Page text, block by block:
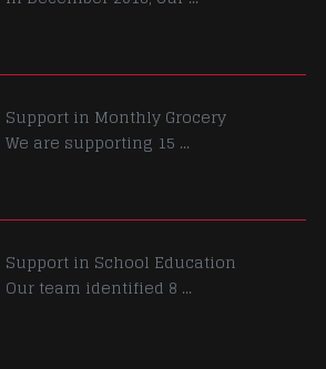
Support in Monthly Grocery
We are supporting 15 ...
Support in School Education
Our team identified 8 ...